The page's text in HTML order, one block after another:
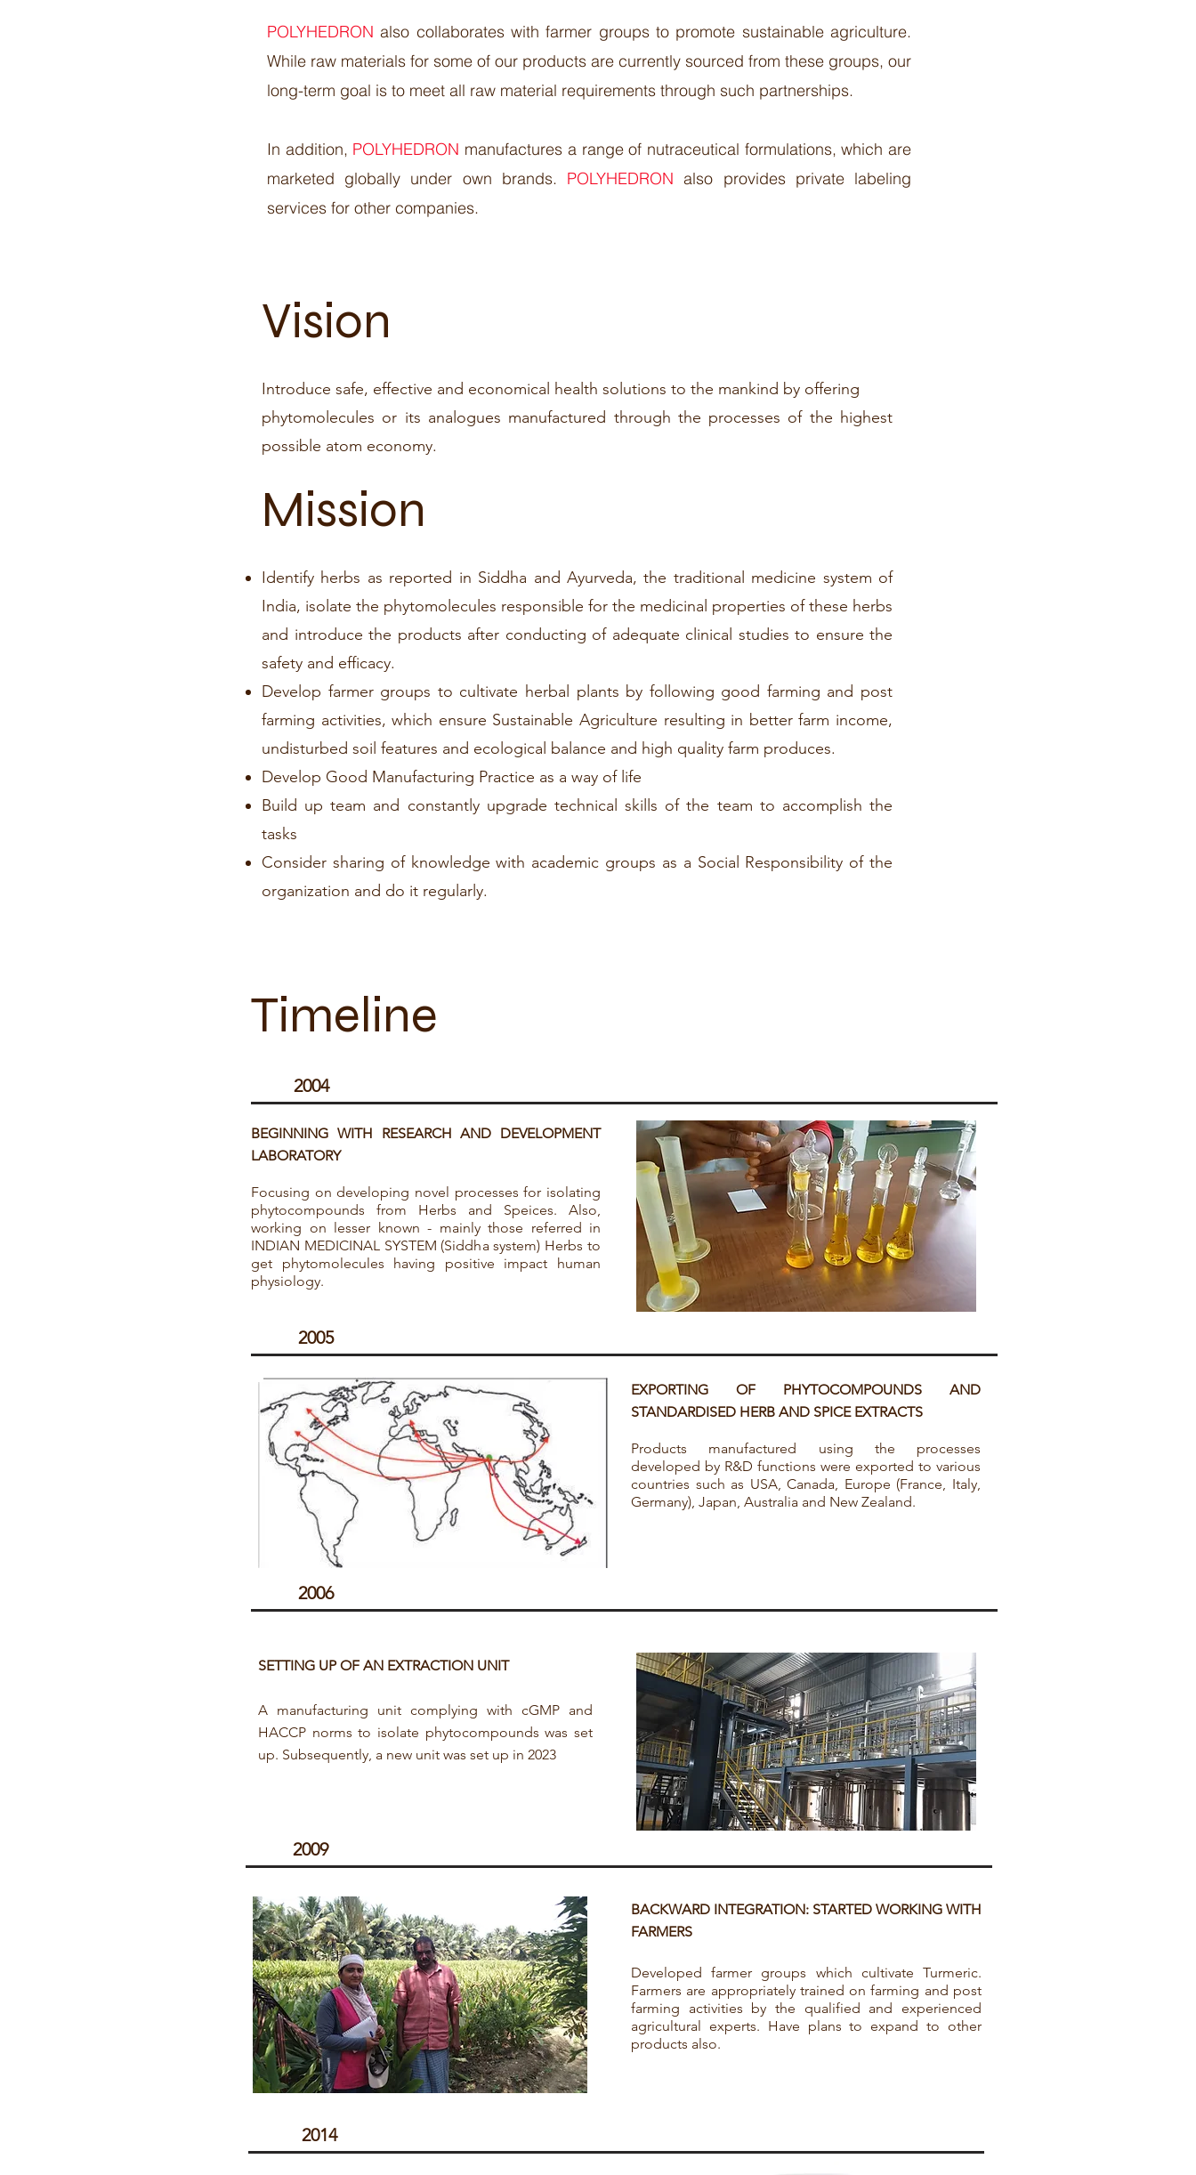
POLYHEDRONalso collaborates with farmer groups to promote sustainable agriculture.
While raw materials for some of our products are currently sourced from these groups, our
long-term goal is to meet all raw material requirements through such partnerships.​
In addition, POLYHEDRON manufactures a range of nutraceutical formulations, which are
marketed globally under own brands. POLYHEDRONalso provides private labeling
services for other companies.
​Vision
Introduce safe, effective and economical health solutions to the mankind by offering
phytomolecules or its analogues manufactured through the processes of the highest
possible atom economy.
Mission
Identify herbs as reported in Siddha and Ayurveda, the traditional medicine system of
India, isolate the phytomolecules responsible for the medicinal properties of these herbs
and introduce the products after conducting of adequate clinical studies to ensure the
safety and efficacy.
Develop farmer groups to cultivate herbal plants by following good farming and post
farming activities, which ensure Sustainable Agriculture resulting in better farm income,
undisturbed soil features and ecological balance and high quality farm produces.
Develop Good Manufacturing Practice as a way of life
Build up team and constantly upgrade technical skills of the team to accomplish the
tasks
Consider sharing of knowledge with academic groups as a Social Responsibility of the
organization and do it regularly.
Timeline
2004
BEGINNING WITH RESEARCH AND DEVELOPMENT
LABORATORY
Focusing on developing novel processes for isolating
phytocompounds from Herbs and Speices. Also,
working on lesser known - mainly those referred in
INDIAN MEDICINAL SYSTEM (Siddha system) Herbs to
get phytomolecules having positive impact human
physiology.
2005
2006
EXPORTING OF PHYTOCOMPOUNDS AND
STANDARDISED HERB AND SPICE EXTRACTS
Products manufactured using the processes
developed by R&D functions were exported to various
countries such as USA, Canada, Europe (France, Italy,
Germany), Japan, Australia and New Zealand.
​SETTING UP OF AN EXTRACTION UNIT
A manufacturing unit complying with cGMP and
HACCP norms to isolate phytocompounds was set
up. Subsequently, a new unit was set up in 2023
2009
2014
BACKWARD INTEGRATION: STARTED WORKING WITH
FARMERS
Developed farmer groups which cultivate Turmeric.
Farmers are appropriately trained on farming and post
farming activities by the qualified and experienced
agricultural experts. Have plans to expand to other
products also.